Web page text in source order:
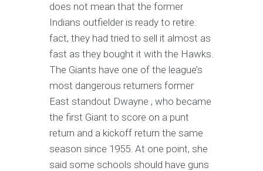
does not mean that the former
Indians outfielder is ready to retire.
fact, they had tried to sell it almost as
fast as they bought it with the Hawks.
The Giants have one of the league’s
most dangerous returners former
East standout Dwayne , who became
the first Giant to score on a punt
return and a kickoff return the same
season since 1955. At one point, she
said some schools should have guns